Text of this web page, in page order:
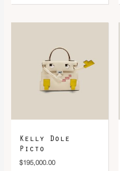
Kelly Dole
Picto
$195,000.00